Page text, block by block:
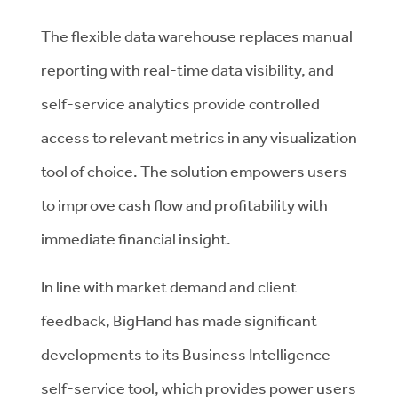
The flexible data warehouse replaces manual
reporting with real-time data visibility, and
self-service analytics provide controlled
access to relevant metrics in any visualization
tool of choice. The solution empowers users
to improve cash flow and profitability with
immediate financial insight.
In line with market demand and client
feedback, BigHand has made significant
developments to its Business Intelligence
self-service tool, which provides power users